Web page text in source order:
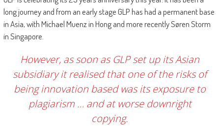
long journey and from an early stage GLP has had a permanent base
in Asia, with Michael Muenz in Hong and more recently Søren Storm
in Singapore.
However, as soon as GLP set up its Asian
subsidiary it realised that one of the risks of
being innovation based was its exposure to
plagiarism … and at worse downright
copying.